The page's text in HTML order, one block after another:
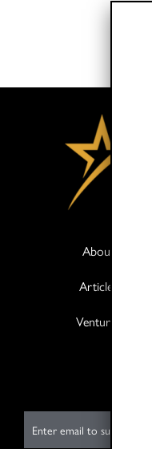
About
Articles
Ventures